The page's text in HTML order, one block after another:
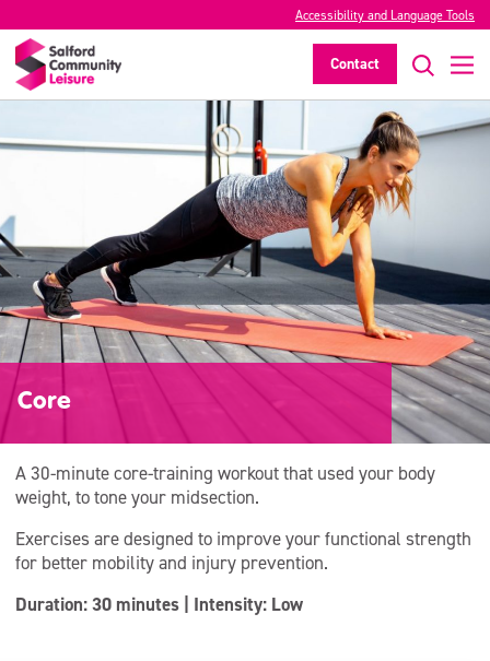
Accessibility and Language Tools
Contact
Core
A 30-minute core-training workout that used your body
weight, to tone your midsection.
Exercises are designed to improve your functional strength
for better mobility and injury prevention.
Duration: 30 minutes | Intensity: Low